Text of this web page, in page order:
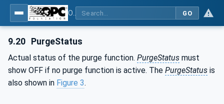
GO
9.20 PurgeStatus
Actual status of the purge function. PurgeStatus must
show OFF if no purge function is active. The PurgeStatus is
also shown in Figure 3.